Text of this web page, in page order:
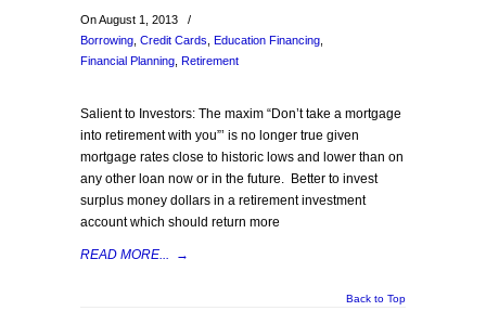
On August 1, 2013
/
Borrowing Credit Cards Education Financing
Financial Planning Retirement
Salient to Investors: The maxim “Don’t take a mortgage
into retirement with you”’ is no longer true given
mortgage rates close to historic lows and lower than on
any other loan now or in the future. Better to invest
surplus money dollars in a retirement investment
account which should return more
READ MORE... →
Back to Top